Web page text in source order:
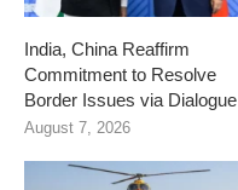
India, China Reaffirm
Commitment to Resolve
Border Issues via Dialogue
August 7, 2026